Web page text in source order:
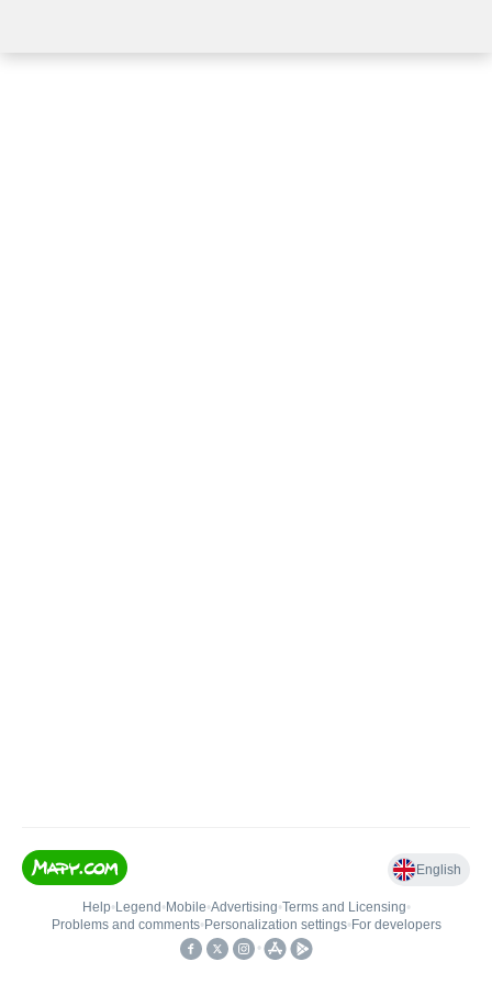
English
Help• Legend • Mobile•Advertising•Terms and Licensing•
Problems and comments• Personalization settings• For developers
•